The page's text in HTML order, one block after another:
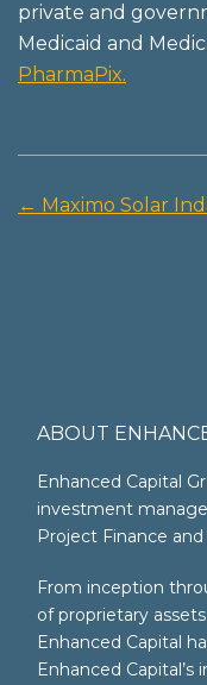
private and
Medicaid and
PharmaPix.
Post
← Maximo Solar
ABOUT
Enhanced Capital
investment
Project Finance
From inception
of proprietary
Enhanced Capital
Enhanced